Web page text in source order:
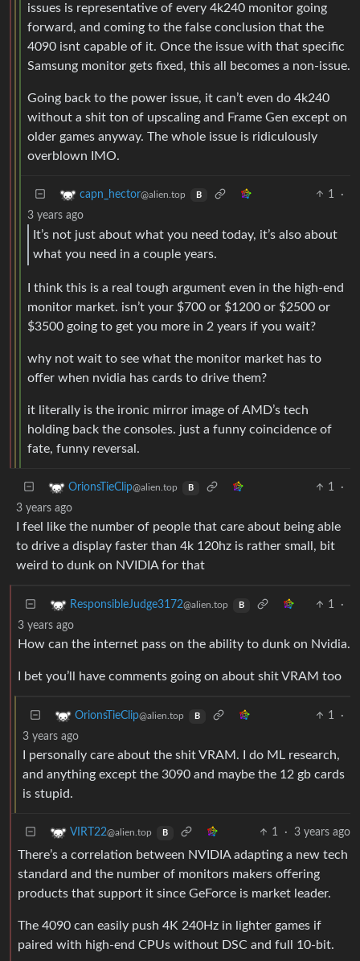
issues is representative of every 4k240 monitor going
forward, and coming to the false conclusion that the
4090 isnt capable of it. Once the issue with that specific
Samsung monitor gets fixed, this all becomes a non-issue.
Going back to the power issue, it can’t even do 4k240
without a shit ton of upscaling and Frame Gen except on
older games anyway. The whole issue is ridiculously
overblown IMO.
capn_hector@alien.top B 1
·
3 years ago
It’s not just about what you need today, it’s also about
what you need in a couple years.
I think this is a real tough argument even in the high-end
monitor market. isn’t your $700 or $1200 or $2500 or
$3500 going to get you more in 2 years if you wait?
why not wait to see what the monitor market has to
offer when nvidia has cards to drive them?
it literally is the ironic mirror image of AMD’s tech
holding back the consoles. just a funny coincidence of
fate, funny reversal.
OrionsTieClip@alien.top B 1
·
3 years ago
I feel like the number of people that care about being able
to drive a display faster than 4k 120hz is rather small, bit
weird to dunk on NVIDIA for that
ResponsibleJudge3172@alien.top B 1
·
3 years ago
How can the internet pass on the ability to dunk on Nvidia.
I bet you’ll have comments going on about shit VRAM too
OrionsTieClip@alien.top B 1
·
3 years ago
I personally care about the shit VRAM. I do ML research,
and anything except the 3090 and maybe the 12 gb cards
is stupid.
VIRT22@alien.top B 1 · 3 years ago
There’s a correlation between NVIDIA adapting a new tech
standard and the number of monitors makers offering
products that support it since GeForce is market leader.
The 4090 can easily push 4K 240Hz in lighter games if
paired with high-end CPUs without DSC and full 10-bit.